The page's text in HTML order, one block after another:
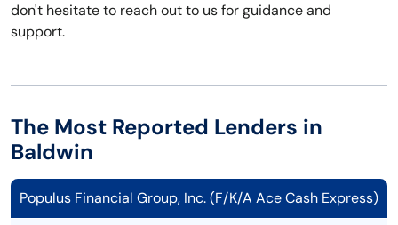
don't hesitate to reach out to us for guidance and
support.
The Most Reported Lenders in
Baldwin
Populus Financial Group, Inc. (F/K/A Ace Cash Express)